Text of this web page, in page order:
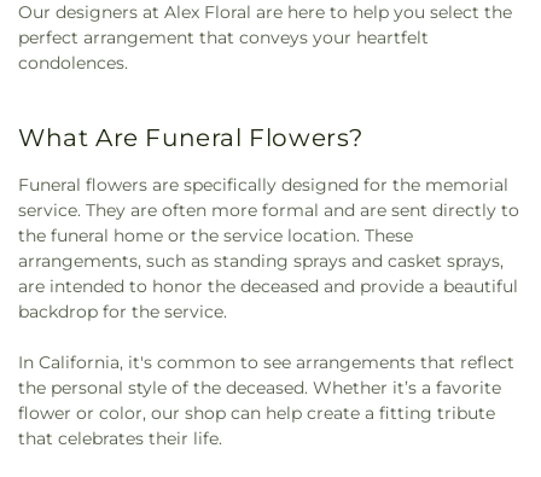
Our designers at Alex Floral are here to help you select the
perfect arrangement that conveys your heartfelt
condolences.
What Are Funeral Flowers?
Funeral flowers are specifically designed for the memorial
service. They are often more formal and are sent directly to
the funeral home or the service location. These
arrangements, such as standing sprays and casket sprays,
are intended to honor the deceased and provide a beautiful
backdrop for the service.
In California, it's common to see arrangements that reflect
the personal style of the deceased. Whether it’s a favorite
flower or color, our shop can help create a fitting tribute
that celebrates their life.